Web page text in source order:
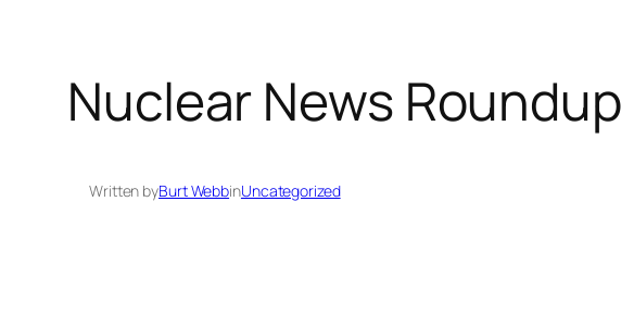
Nuclear News
Written byBurt WebbinUncategorized